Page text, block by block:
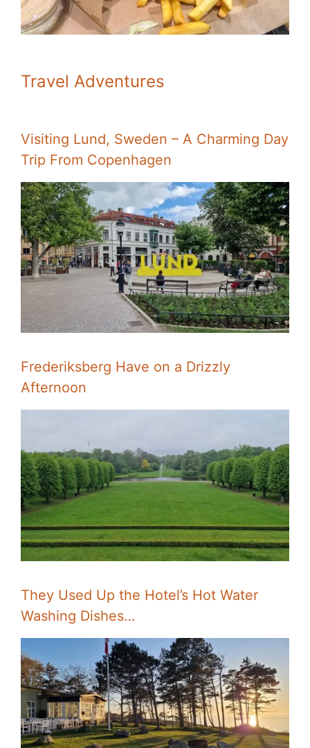
Travel Adventures
Visiting Lund, Sweden – A Charming Day
Trip From Copenhagen
Frederiksberg Have on a Drizzly
Afternoon
They Used Up the Hotel’s Hot Water
Washing Dishes…